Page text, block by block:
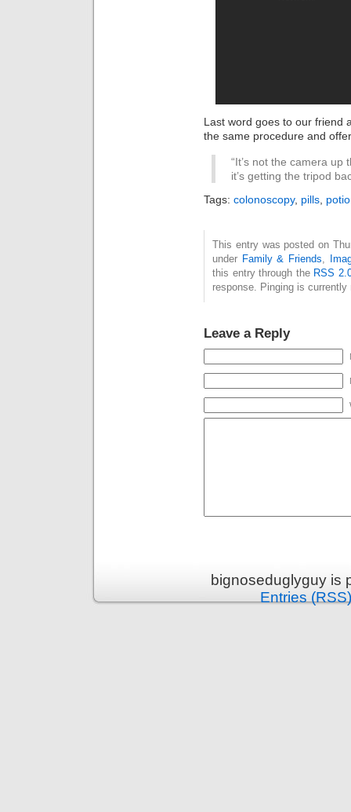
Last word goes to our friend
the same procedure and
“It’s not the camera
it’s getting the tripod
Tags: colonoscopy, pills,
This entry was posted on
under Family & Friends,
this entry through the RSS
response. Pinging is currently
Leave a Reply
bignoseduglyguy is
Entries (RSS)